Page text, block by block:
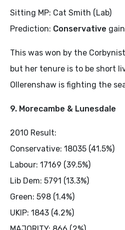
Sitting MP: Cat Smith (Lab)
Prediction: Conservative gain
This was won by the
but her tenure is to be short
Ollerenshaw is fighting the
9. Morecambe & Lunesdale
2010 Result:
Conservative: 18035 (41.5%)
Labour: 17169 (39.5%)
Lib Dem: 5791 (13.3%)
Green: 598 (1.4%)
UKIP: 1843 (4.2%)